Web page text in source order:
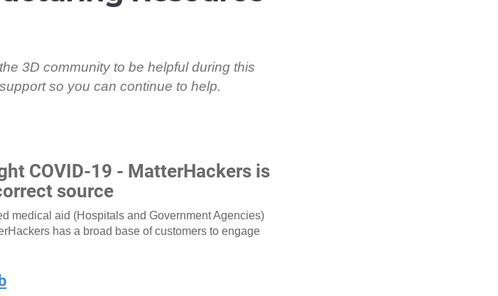
3D community to be helpful during this
so you can continue to help.
COVID-19 - MatterHackers is
source
medical aid (Hospitals and Government Agencies)
has a broad base of customers to engage